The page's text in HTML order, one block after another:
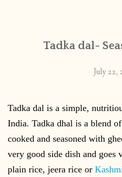
PUBLISHED WORKS
Tadka dal-
July 22,
Tadka dal is a simple,
India. Tadka dhal is a blend
cooked and seasoned with
very good side dish and
plain rice, jeera rice or